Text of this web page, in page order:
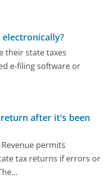
their state taxes
e-filing software or
after it's been
permits
tax returns if errors or